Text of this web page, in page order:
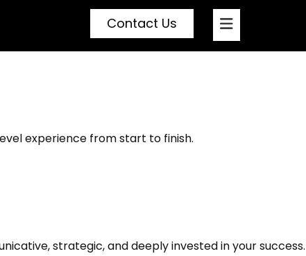
Contact Us
experience from start to finish.
strategic, and deeply invested in your success.